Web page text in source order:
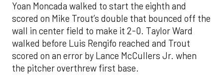
Yoan Moncada walked to start the eighth and
scored on Mike Trout’s double that bounced off the
wall in center field to make it 2-0. Taylor Ward
walked before Luis Rengifo reached and Trout
scored on an error by Lance McCullers Jr. when
the pitcher overthrew first base.